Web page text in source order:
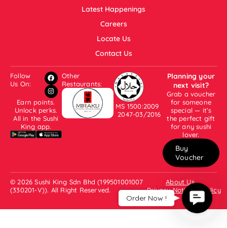
Latest Happenings
Careers
Locate Us
Contact Us
Follow
Us On:
Earn points.
Unlock perks.
All in the Sushi
King app.
Other
Restaurants:
MS 1500:2009
2047-03/2016
Planning your
next visit?
Grab a voucher
for someone
special — it’s
the perfect gift
for any sushi
lover.
Buy
Voucher
© 2026 Sushi King Sdn Bhd (199501001007
(330201-V)). All Right Reserved.
About Us
Privacy Notice & Policy
Us
Order Now !